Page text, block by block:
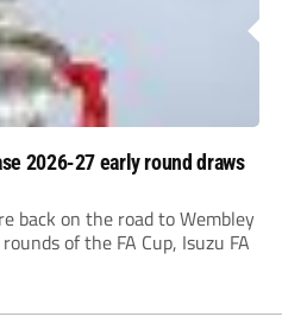
2026-27 early round draws
back on the road to Wembley
of the FA Cup, Isuzu FA